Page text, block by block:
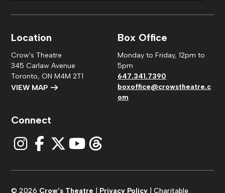
Location
Crow's Theatre
345 Carlaw Avenue
Toronto, ON M4M 2T1
VIEW MAP
Box Office
Monday to Friday, 12pm to
5pm
647.341.7390
boxoffice@crowstheatre.c
om
Connect
© 2026 Crow's Theatre Privacy Policy | Charitable